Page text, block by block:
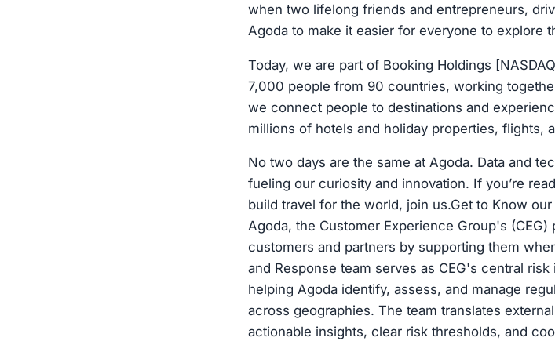
when two lifelong friends and entrepreneurs,
Agoda to make it easier for everyone to explore
Today, we are part of Booking Holdings
7,000 people from 90 countries, working
we connect people to destinations and
millions of hotels and holiday properties, flights,
No two days are the same at Agoda. Data and
fueling our curiosity and innovation. If you’re
build travel for the world, join us.Get to Know
Agoda, the Customer Experience Group's
customers and partners by supporting them
and Response team serves as CEG's central
helping Agoda identify, assess, and manage
across geographies. The team translates
actionable insights, clear risk thresholds, and